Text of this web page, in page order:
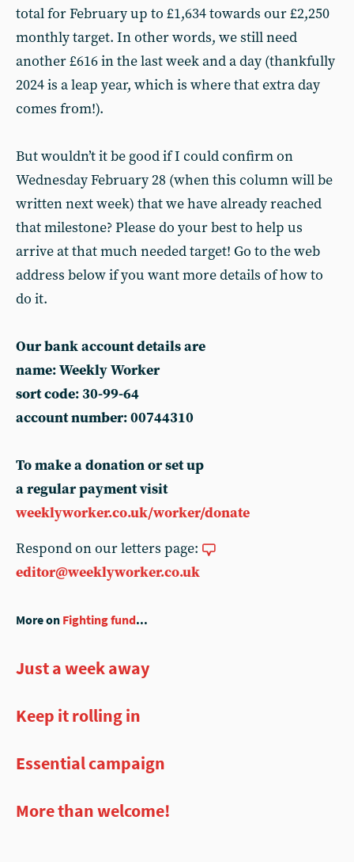
total for February up to £1,634 towards our £2,250
monthly target. In other words, we still need
another £616 in the last week and a day (thankfully
2024 is a leap year, which is where that extra day
comes from!).
But wouldn’t it be good if I could confirm on
Wednesday February 28 (when this column will be
written next week) that we have already reached
that milestone? Please do your best to help us
arrive at that much needed target! Go to the web
address below if you want more details of how to
do it.
Our bank account details are
name: Weekly Worker
sort code: 30-99-64
account number: 00744310
To make a donation or set up
a regular payment visit
weeklyworker.co.uk/worker/donate
Respond on our letters page:
editor@weeklyworker.co.uk
More on Fighting fund...
Just a week away
Keep it rolling in
Essential campaign
More than welcome!